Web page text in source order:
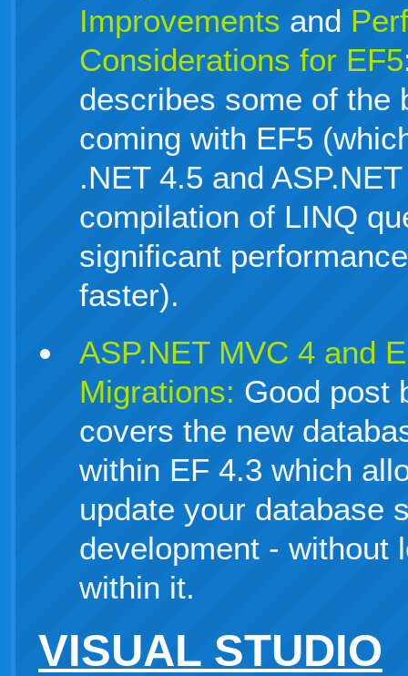
Improvements and
Considerations for EF5
describes some of the
coming with EF5
.NET 4.5 and
compilation of LINQ
significant
faster).
ASP.NET MVC 4 and
Migrations: Good post
covers the new
within EF 4.3 which
update your database
development - without
within it.
VISUAL STUDIO